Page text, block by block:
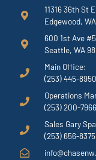
11316 36th St E
Edgewood,
600 1st Ave
Seattle, WA
Main Office:
(253) 445-8950
Operations
(253) 200-7966
Sales Gary
(253) 656-8375